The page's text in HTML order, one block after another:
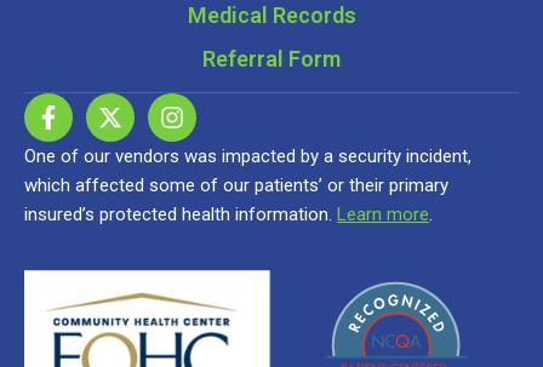
Medical Records
Referral Form
One of our vendors was impacted by a security incident,
which affected some of our patients’ or their primary
insured’s protected health information. Learn more.